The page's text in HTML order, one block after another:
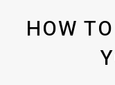
HOW